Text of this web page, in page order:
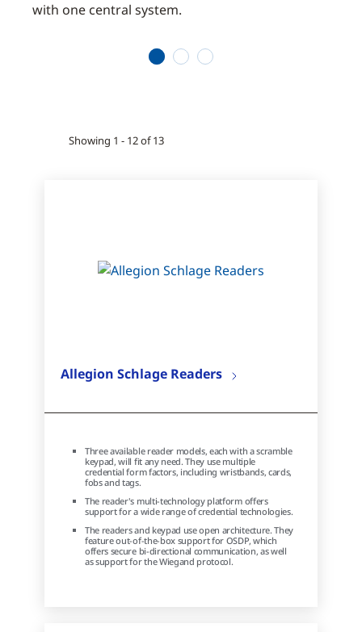
with one central system.
Showing 1 - 12 of 13
Allegion Schlage Readers
Three available reader models, each with a scramble
keypad, will fit any need. They use multiple
credential form factors, including wristbands, cards,
fobs and tags.
The reader's multi-technology platform offers
support for a wide range of credential technologies.
The readers and keypad use open architecture. They
feature out-of-the-box support for OSDP, which
offers secure bi-directional communication, as well
as support for the Wiegand protocol.